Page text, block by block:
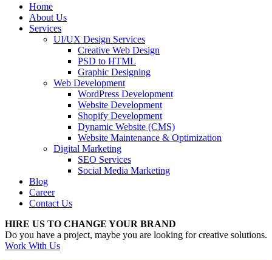
Home
About Us
Services
UI/UX Design Services
Creative Web Design
PSD to HTML
Graphic Designing
Web Development
WordPress Development
Website Development
Shopify Development
Dynamic Website (CMS)
Website Maintenance & Optimization
Digital Marketing
SEO Services
Social Media Marketing
Blog
Career
Contact Us
HIRE US TO CHANGE YOUR BRAND
Do you have a project, maybe you are looking for creative solutions.
Work With Us